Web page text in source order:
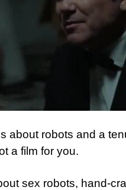
about robots and a
a film for you.
sex robots, hand-